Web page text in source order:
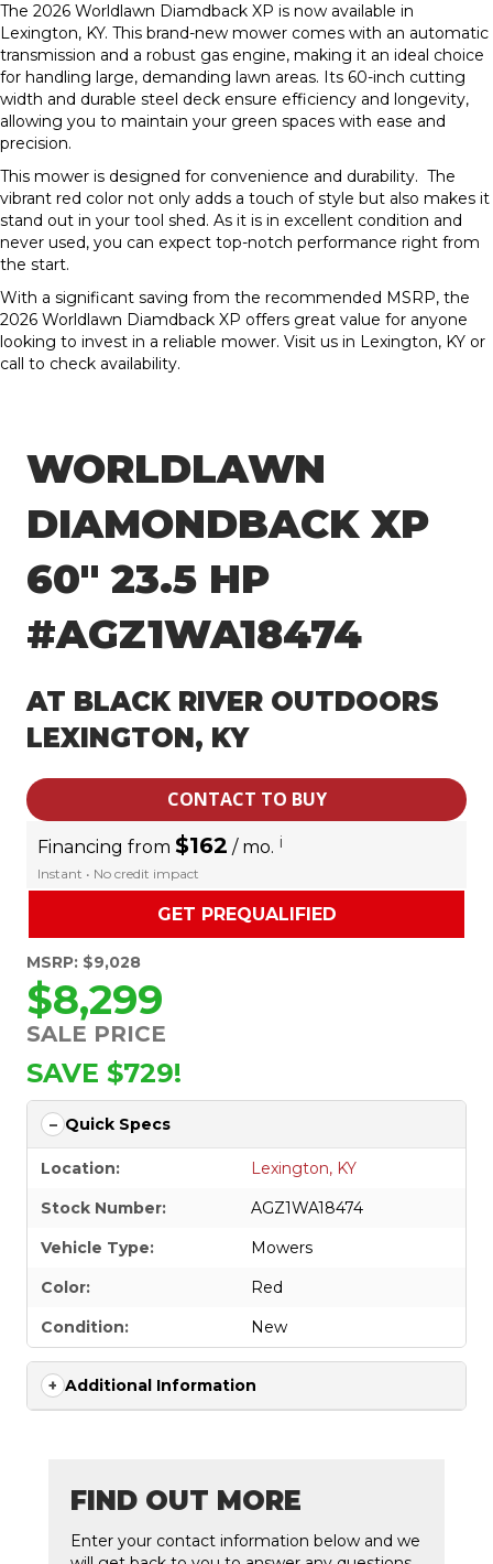
The 2026 Worldlawn Diamdback XP is now available in
Lexington, KY. This brand-new mower comes with an automatic
transmission and a robust gas engine, making it an ideal choice
for handling large, demanding lawn areas. Its 60-inch cutting
width and durable steel deck ensure efficiency and longevity,
allowing you to maintain your green spaces with ease and
precision.
This mower is designed for convenience and durability. The
vibrant red color not only adds a touch of style but also makes it
stand out in your tool shed. As it is in excellent condition and
never used, you can expect top-notch performance right from
the start.
With a significant saving from the recommended MSRP, the
2026 Worldlawn Diamdback XP offers great value for anyone
looking to invest in a reliable mower. Visit us in Lexington, KY or
call to check availability.
WORLDLAWN
DIAMONDBACK XP
60″ 23.5 HP
#AGZ1WA18474
AT BLACK RIVER OUTDOORS
LEXINGTON, KY
CONTACT TO BUY
Financing from $162 / mo. i
Instant • No credit impact
GET PREQUALIFIED
MSRP: $9,028
$8,299
SALE PRICE
SAVE $729!
Quick Specs
Location:
Lexington, KY
Stock Number:
AGZ1WA18474
Vehicle Type:
Mowers
Color:
Red
Condition:
New
Additional Information
FIND OUT MORE
Enter your contact information below and we